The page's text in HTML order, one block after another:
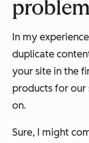
In my
duplicate
your site in the
products for our
on.
Sure, I might